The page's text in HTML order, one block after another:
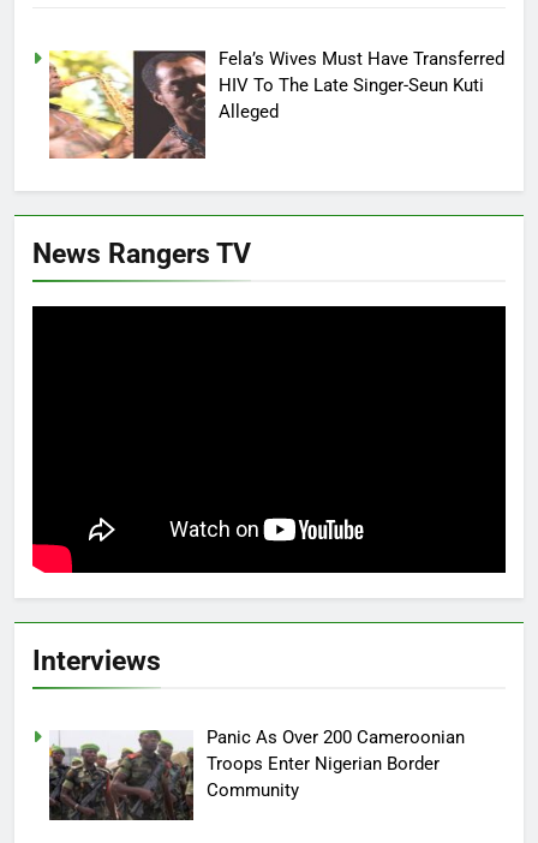
Fela’s Wives Must Have Transferred
HIV To The Late Singer-Seun Kuti
Alleged
News Rangers TV
Interviews
Panic As Over 200 Cameroonian
Troops Enter Nigerian Border
Community